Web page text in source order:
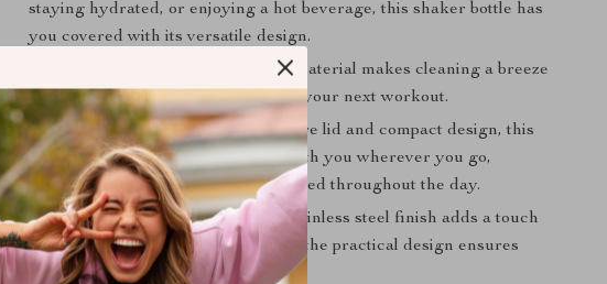
staying hydrated, or enjoying a hot beverage, this shaker bottle has
you covered with its versatile design.
The stainless steel material makes cleaning a breeze
—just rinse it out, and it’s ready for your next workout.
Perfect for On-the-Go:With a secure lid and compact design, this
shaker bottle is perfect for taking with you wherever you go,
ensuring you stay hydrated and fueled throughout the day.
Stylish and Practical:The sleek stainless steel finish adds a touch
of style to your workout gear, while the practical design ensures
you’re always ready for action.